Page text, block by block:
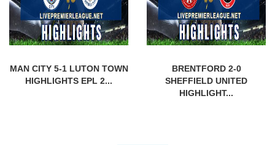
MAN CITY 5-1 LUTON TOWN
HIGHLIGHTS EPL 2...
BRENTFORD 2-0
SHEFFIELD UNITED
HIGHLIGHT...